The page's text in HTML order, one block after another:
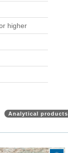
higher
Analytical products